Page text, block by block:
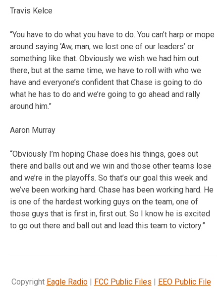
Travis Kelce
“You have to do what you have to do. You can’t harp or mope
around saying ‘Aw, man, we lost one of our leaders’ or
something like that. Obviously we wish we had him out
there, but at the same time, we have to roll with who we
have and everyone’s confident that Chase is going to do
what he has to do and we’re going to go ahead and rally
around him.”
Aaron Murray
“Obviously I’m hoping Chase does his things, goes out
there and balls out and we win and those other teams lose
and we’re in the playoffs. So that’s our goal this week and
we’ve been working hard. Chase has been working hard. He
is one of the hardest working guys on the team, one of
those guys that is first in, first out. So I know he is excited
to go out there and ball out and lead this team to victory.”
Copyright Eagle Radio| FCC Public Files | EEO Public File